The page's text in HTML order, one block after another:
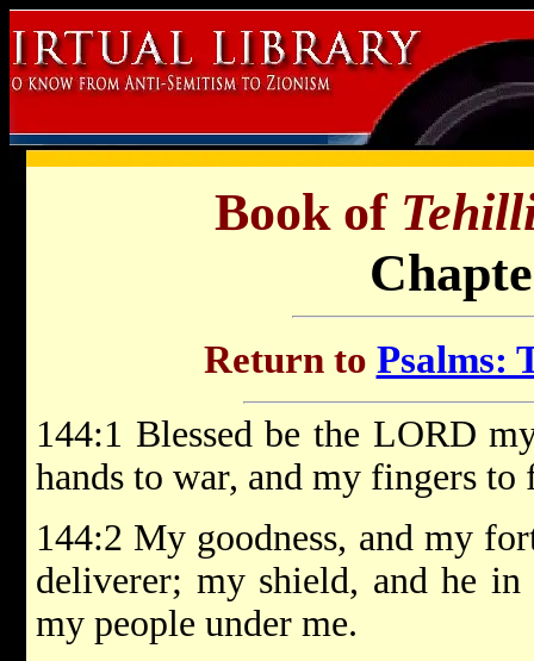
Book of
Return to Psalms:
144:1 Blessed be the LORD
hands to war, and my fingers to
144:2 My goodness, and my
deliverer; my shield, and he
my people under me.